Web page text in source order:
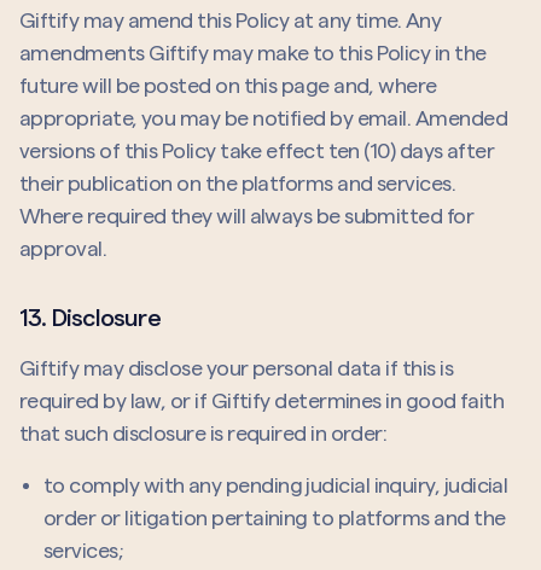
Giftify may amend this Policy at any time. Any
amendments Giftify may make to this Policy in the
future will be posted on this page and, where
appropriate, you may be notified by email. Amended
versions of this Policy take effect ten (10) days after
their publication on the platforms and services.
Where required they will always be submitted for
approval.
13. Disclosure
Giftify may disclose your personal data if this is
required by law, or if Giftify determines in good faith
that such disclosure is required in order:
to comply with any pending judicial inquiry, judicial
order or litigation pertaining to platforms and the
services;